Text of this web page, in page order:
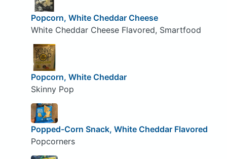
Popcorn, White Cheddar Cheese
White Cheddar Cheese Flavored, Smartfood
Popcorn, White Cheddar
Skinny Pop
Popped-Corn Snack, White Cheddar Flavored
Popcorners